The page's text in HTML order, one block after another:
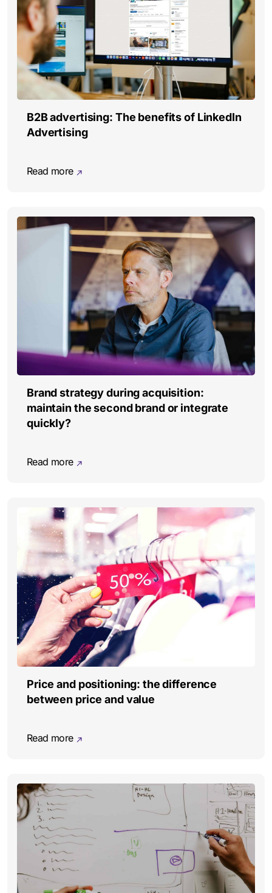
B2B advertising: The benefits of LinkedIn
Advertising
Read more
Brand strategy during acquisition:
maintain the second brand or integrate
quickly?
Read more
Price and positioning: the difference
between price and value
Read more